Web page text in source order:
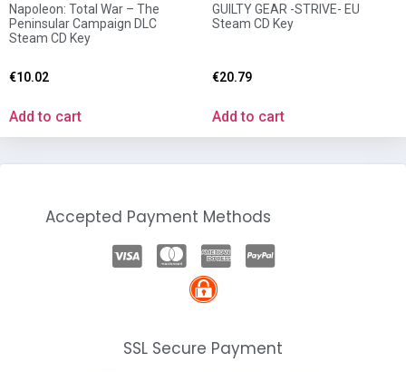
Napoleon: Total War – The
Peninsular Campaign DLC
Steam CD Key
€10.02
Add to cart
GUILTY GEAR -STRIVE- EU
Steam CD Key
€20.79
Add to cart
Accepted Payment Methods
SSL Secure Payment